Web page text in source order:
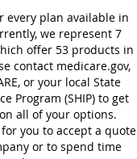
every plan available in
we represent 7
offer 53 products in
contact medicare.gov,
or your local State
Program (SHIP) to get
all of your options.
for you to accept a quote
or to spend time